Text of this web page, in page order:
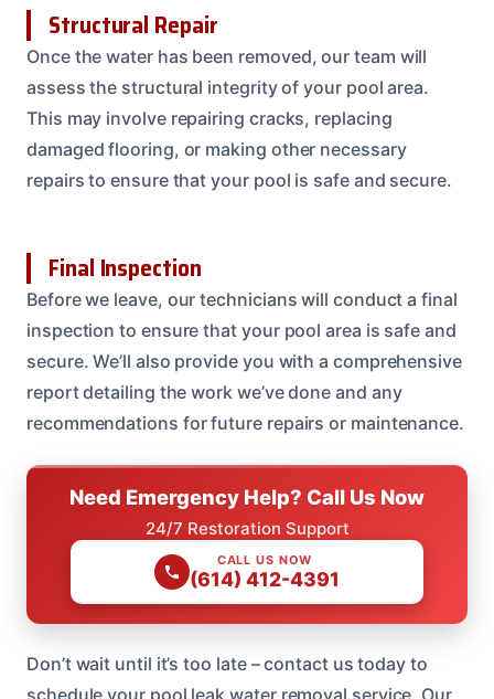
Structural Repair
Once the water has been removed, our team will
assess the structural integrity of your pool area.
This may involve repairing cracks, replacing
damaged flooring, or making other necessary
repairs to ensure that your pool is safe and secure.
Final Inspection
Before we leave, our technicians will conduct a final
inspection to ensure that your pool area is safe and
secure. We’ll also provide you with a comprehensive
report detailing the work we’ve done and any
recommendations for future repairs or maintenance.
Need Emergency Help? Call Us Now
24/7 Restoration Support
CALL US NOW
(614) 412-4391
Don’t wait until it’s too late – contact us today to
schedule your pool leak water removal service. Our